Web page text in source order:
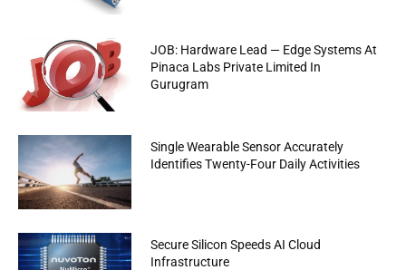
JOB: Hardware Lead — Edge Systems At
Pinaca Labs Private Limited In
Gurugram
Single Wearable Sensor Accurately
Identifies Twenty-Four Daily Activities
Secure Silicon Speeds AI Cloud
Infrastructure